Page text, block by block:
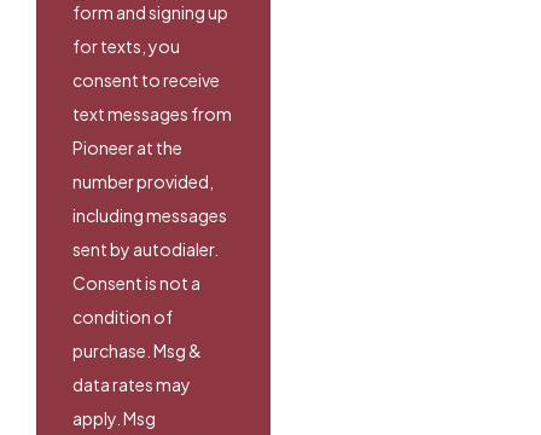
form and signing up
for texts, you
consent to receive
text messages from
Pioneer at the
number provided,
including messages
sent by autodialer.
Consent is not a
condition of
purchase. Msg &
data rates may
apply. Msg